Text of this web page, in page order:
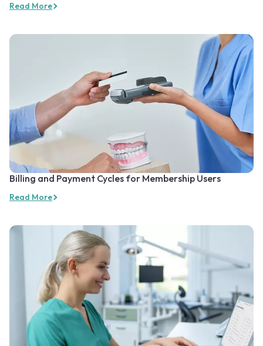
Read More
Billing and Payment Cycles for Membership Users
Read More